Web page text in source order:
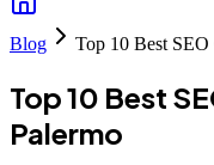
Blog Top 10 Best
Top 10 Best
Palermo